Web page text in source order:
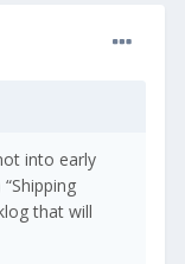
into early
that will